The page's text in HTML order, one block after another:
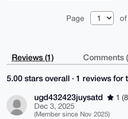
Page of
Reviews (1) Comments
5.00 stars overall · 1 reviews for
ugd432423juysatd
1
Dec 3, 2025
(Member since Nov 2025)